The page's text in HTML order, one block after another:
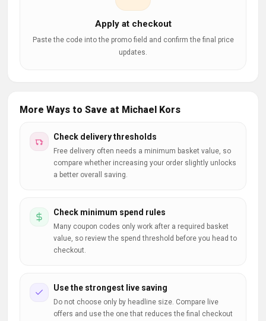
Apply at checkout
Paste the code into the promo field and confirm the final price
updates.
More Ways to Save at Michael Kors
Check delivery thresholds
Free delivery often needs a minimum basket value, so
compare whether increasing your order slightly unlocks
a better overall saving.
Check minimum spend rules
Many coupon codes only work after a required basket
value, so review the spend threshold before you head to
checkout.
Use the strongest live saving
Do not choose only by headline size. Compare live
offers and use the one that reduces the final checkout